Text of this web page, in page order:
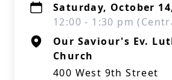
Saturday, October
12:00 - 1:30 pm
Our Saviour's Ev.
Church
400 West 9th Street